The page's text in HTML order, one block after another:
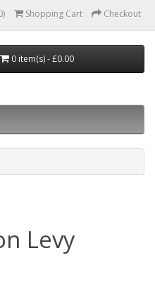
Shopping Cart Checkout
0 item(s) - £0.00
Levy